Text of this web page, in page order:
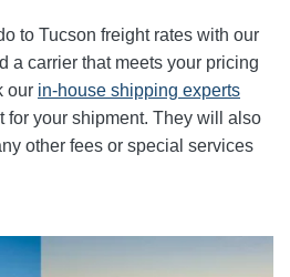
to Tucson freight rates with our
a carrier that meets your pricing
our in-house shipping experts
for your shipment. They will also
other fees or special services